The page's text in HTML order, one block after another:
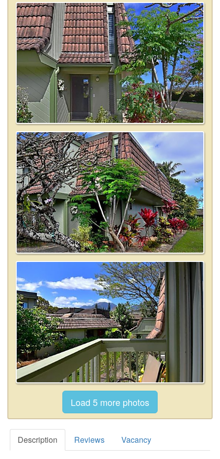
Description Reviews Vacancy